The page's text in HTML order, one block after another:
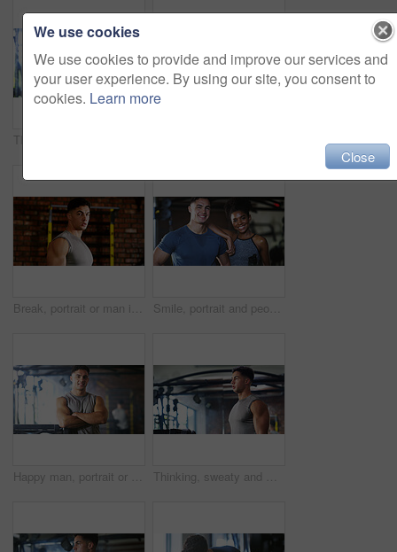
Break, portrait or man in gym for fitness, workout fatigue or progress in physical exercise. Serious, sweat or athlete in center with confidence, training recovery or reflection on body improvement. Smile, portrait and people in gym for fitness break, wellness or recovery from body building exercise. Sweat, athlete and personal trainer in health club for muscle, training and happy for challenge
Happy man, portrait or fitness with confidence in gym for body building or personal training. Active, male person or wellness coach ready with smile or arms crossed for workout service in health club Thinking, sweaty and man with fitness in gym, workout burnout and tired for strength training break. Reflection, fatigue or bodybuilder with exercise pause in sports club, serious or planning routine
We use cookies
We use cookies to provide and improve our services and
your user experience. By using our site, you consent to
cookies. Learn more
Close